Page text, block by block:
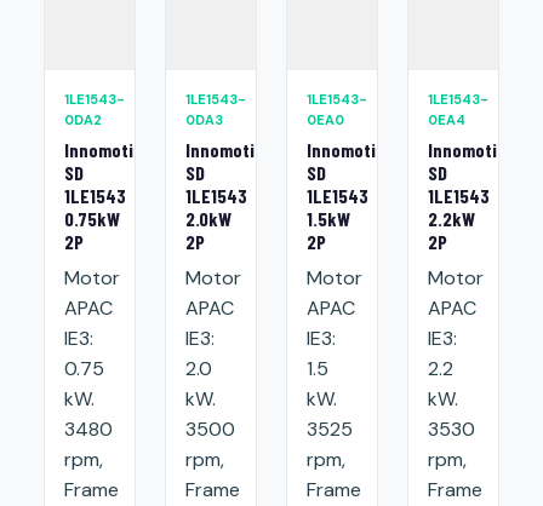
1LE1543-
0DA2
Innomotics
SD
1LE1543
0.75kW
2P
Motor
APAC
IE3:
0.75
kW.
3480
rpm,
Frame
1LE1543-
0DA3
Innomotics
SD
1LE1543
2.0kW
2P
Motor
APAC
IE3:
2.0
kW.
3500
rpm,
Frame
1LE1543-
0EA0
Innomotics
SD
1LE1543
1.5kW
2P
Motor
APAC
IE3:
1.5
kW.
3525
rpm,
Frame
1LE1543-
0EA4
Innomotics
SD
1LE1543
2.2kW
2P
Motor
APAC
IE3:
2.2
kW.
3530
rpm,
Frame